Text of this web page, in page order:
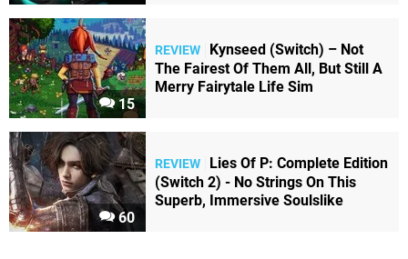
15
REVIEW
Kynseed (Switch) – Not
The Fairest Of Them All, But Still A
Merry Fairytale Life Sim
60
REVIEW
Lies Of P: Complete Edition
(Switch 2) - No Strings On This
Superb, Immersive Soulslike